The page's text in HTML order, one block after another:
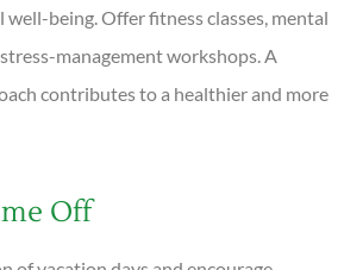
being. Offer fitness classes, mental
management workshops. A
contributes to a healthier and more
Off